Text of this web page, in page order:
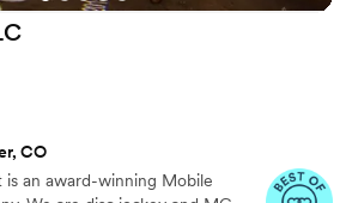
CO
an award-winning Mobile